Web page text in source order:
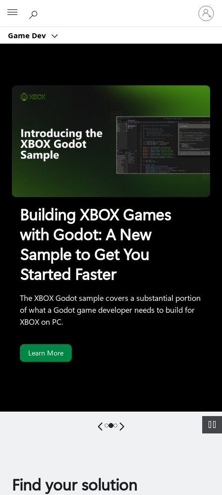
Game Dev
Sign
in
to
Building XBOX Games
with Godot: A New
Sample to Get You
Started Faster
The XBOX Godot sample covers a substantial portion
of what a Godot game developer needs to build for
XBOX on PC.
Learn More
Find your solution